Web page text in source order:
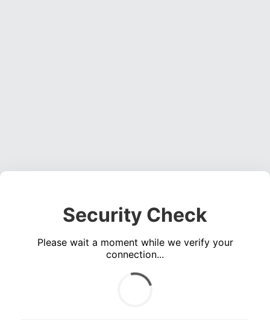
Security Check
Please wait a moment while we verify your
connection...